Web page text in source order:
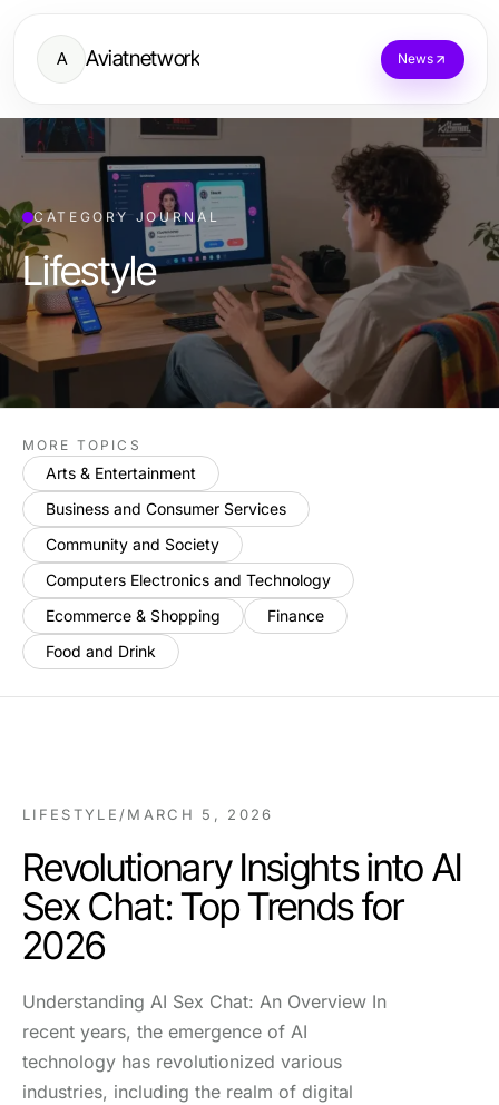
A Aviatnetwork News
CATEGORY JOURNAL
Lifestyle
MORE TOPICS
Arts & Entertainment
Business and Consumer Services
Community and Society
Computers Electronics and Technology
Ecommerce & Shopping
Finance
Food and Drink
LIFESTYLE /MARCH 5, 2026
Revolutionary Insights into AI
Sex Chat: Top Trends for
2026
Understanding AI Sex Chat: An Overview In
recent years, the emergence of AI
technology has revolutionized various
industries, including the realm of digital